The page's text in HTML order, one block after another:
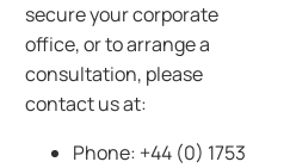
secure your corporate
office, or to arrange a
consultation, please
contact us at:
Phone: +44 (0) 1753